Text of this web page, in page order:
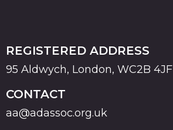
REGISTERED ADDRESS
95 Aldwych, London, WC2B 4JF
CONTACT
aa@adassoc.org.uk